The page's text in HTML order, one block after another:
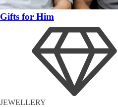
Gifts for Him
JEWELLERY